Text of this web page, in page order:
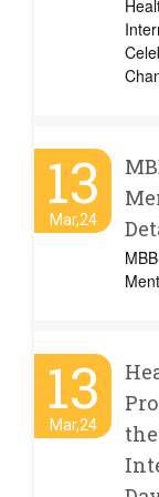
13
Mar,24
13
Mar,24